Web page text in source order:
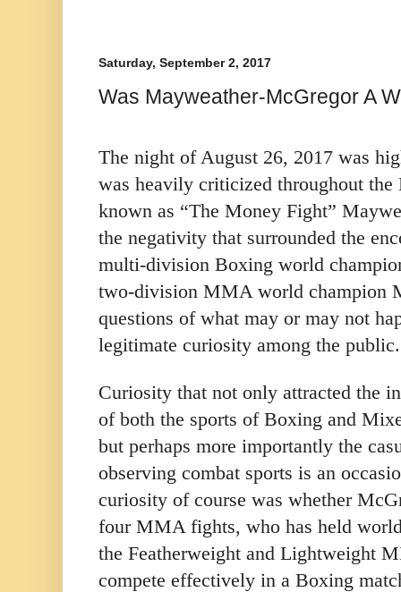
Saturday, September 2, 2017
Was Mayweather-McGregor A
The night of August 26, 2017 was
was heavily criticized throughout
known as “The Money Fight”
the negativity that surrounded the
multi-division Boxing world
two-division MMA world champion
questions of what may or may not
legitimate curiosity among the public.
Curiosity that not only attracted the
of both the sports of Boxing and
but perhaps more importantly the
observing combat sports is an
curiosity of course was whether
four MMA fights, who has held
the Featherweight and Lightweight
compete effectively in a Boxing